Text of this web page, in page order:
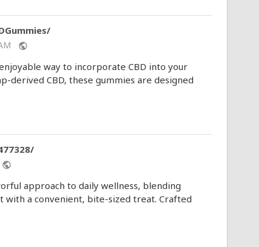
public
way to incorporate CBD into your
derived CBD, these gummies are designed
public
approach to daily wellness, blending
a convenient, bite-sized treat. Crafted